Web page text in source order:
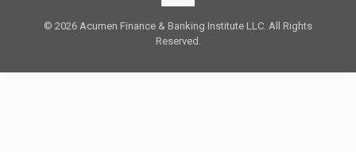
© 2026 Acumen Finance & Banking Institute LLC. All Rights
Reserved.